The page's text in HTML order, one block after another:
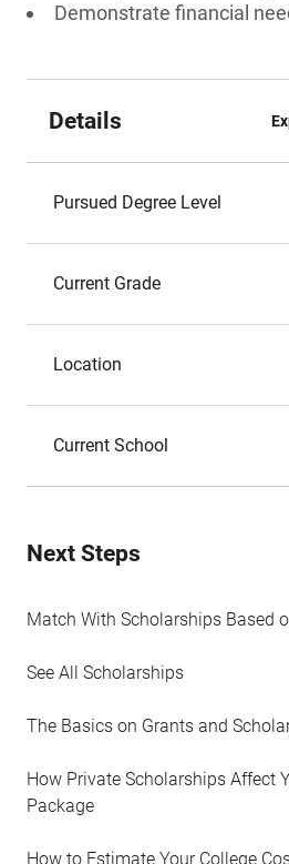
Demonstrate financial
Details
Pursued Degree Level
Current Grade
Location
Current School
Next Steps
Match With Scholarships Based
See All Scholarships
The Basics on Grants and
How Private Scholarships Affect
Package
How to Estimate Your College